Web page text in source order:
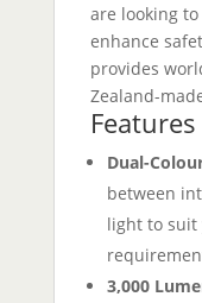
are looking
enhance
provides
Zealand-
Features
Dual-
between
light to suit
3,000